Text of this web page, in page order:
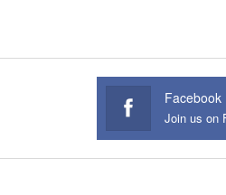
Facebook
Join us on